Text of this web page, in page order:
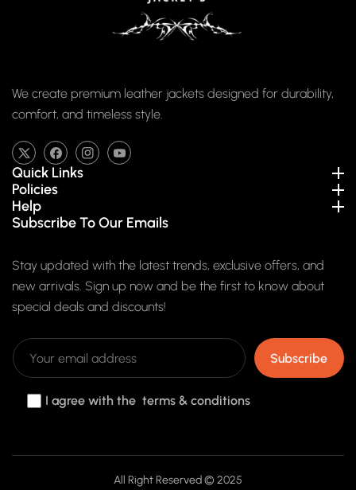
We create premium leather jackets designed for durability,
comfort, and timeless style.
TW FB IN YouTube
Quick Links
Policies
Help
Subscribe To Our Emails
Stay updated with the latest trends, exclusive offers, and
new arrivals. Sign up now and be the first to know about
special deals and discounts!
Subscribe
I agree with the terms & conditions
Payment
All Right Reserved © 2025